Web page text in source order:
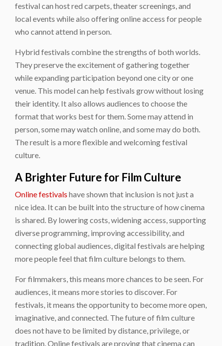
festival can host red carpets, theater screenings, and
local events while also offering online access for people
who cannot attend in person.
Hybrid festivals combine the strengths of both worlds.
They preserve the excitement of gathering together
while expanding participation beyond one city or one
venue. This model can help festivals grow without losing
their identity. It also allows audiences to choose the
format that works best for them. Some may attend in
person, some may watch online, and some may do both.
The result is a more flexible and welcoming festival
culture.
A Brighter Future for Film Culture
Online festivals have shown that inclusion is not just a
nice idea. It can be built into the structure of how cinema
is shared. By lowering costs, widening access, supporting
diverse programming, improving accessibility, and
connecting global audiences, digital festivals are helping
more people feel that film culture belongs to them.
For filmmakers, this means more chances to be seen. For
audiences, it means more stories to discover. For
festivals, it means the opportunity to become more open,
imaginative, and connected. The future of film culture
does not have to be limited by distance, privilege, or
tradition. Online festivals are proving that cinema can